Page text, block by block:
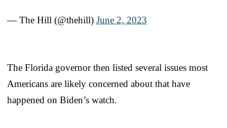
— The Hill (@thehill) June 2, 2023
The Florida governor then listed several issues most
Americans are likely concerned about that have
happened on Biden’s watch.